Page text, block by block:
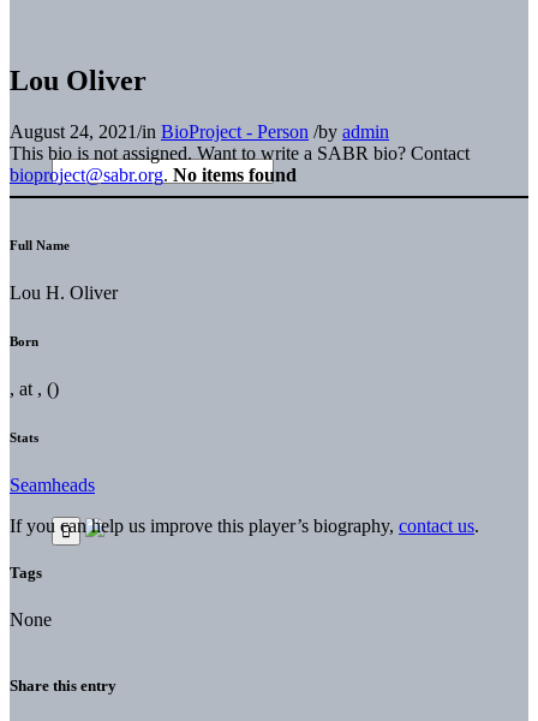
Lou Oliver
August 24, 2021/in BioProject - Person /by admin
This bio is not assigned. Want to write a SABR bio? Contact
bioproject@sabr.org. No items found
Full Name
Lou H. Oliver
Born
, at , ()
Stats
Seamheads
If you can help us improve this player’s biography, contact us.
Tags
None
Share this entry